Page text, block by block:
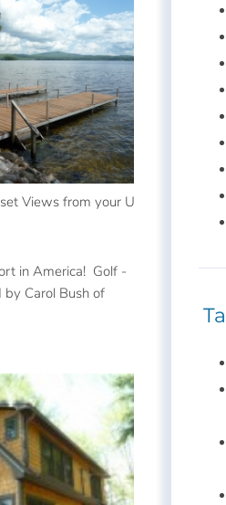
Views from your U
in America! Golf -
Carol Bush of